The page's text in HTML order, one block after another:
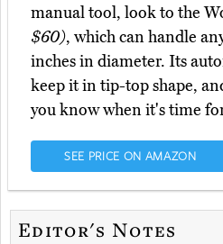
manual tool, look to the
$60), which can handle
inches in diameter. Its
keep it in tip-top shape,
you know when it's time
SEE PRICE ON AMAZON
Editor's Notes